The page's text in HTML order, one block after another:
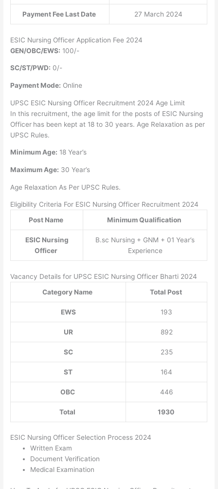
Payment Fee Last Date 27 March 2024
ESIC Nursing Officer Application Fee 2024
GEN/OBC/EWS: 100/-
SC/ST/PWD: 0/-
Payment Mode: Online
UPSC ESIC Nursing Officer Recruitment 2024 Age Limit
In this recruitment, the age limit for the posts of ESIC Nursing
Officer has been kept at 18 to 30 years. Age Relaxation as per
UPSC Rules.
Minimum Age: 18 Year’s
Maximum Age: 30 Year’s
Age Relaxation As Per UPSC Rules.
Eligibility Criteria For ESIC Nursing Officer Recruitment 2024
Post Name
Minimum Qualification
ESIC Nursing
Officer
B.sc Nursing + GNM + 01 Year’s
Experience
Vacancy Details for UPSC ESIC Nursing Officer Bharti 2024
Category Name
Total Post
EWS 193
UR 892
SC 235
ST 164
OBC 446
Total 1930
ESIC Nursing Officer Selection Process 2024
Written Exam
Document Verification
Medical Examination